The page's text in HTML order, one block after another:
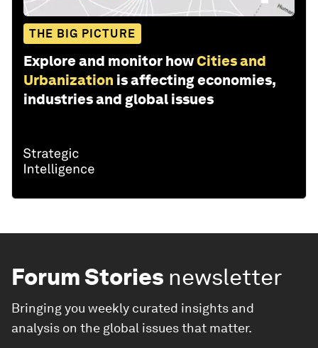
THE BIG PICTURE
Explore and monitor howCities and
Urbanization is affecting economies,
industries and global issues
Forum Stories newsletter
Bringing you weekly curated insights and
analysis on the global issues that matter.